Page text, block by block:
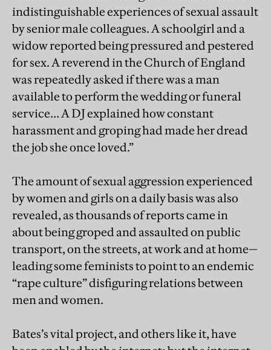
indistinguishable experiences of sexual assault
by senior male colleagues. A schoolgirl and a
widow reported being pressured and pestered
for sex. A reverend in the Church of England
was repeatedly asked if there was a man
available to perform the wedding or funeral
service… A DJ explained how constant
harassment and groping had made her dread
the job she once loved.”
The amount of sexual aggression experienced
by women and girls on a daily basis was also
revealed, as thousands of reports came in
about being groped and assaulted on public
transport, on the streets, at work and at home—
leading some feminists to point to an endemic
“rape culture” disfiguring relations between
men and women.
Bates’s vital project, and others like it, have